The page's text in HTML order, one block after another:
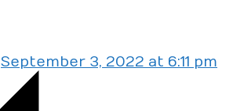
September 3, 2022 at 6:11 pm